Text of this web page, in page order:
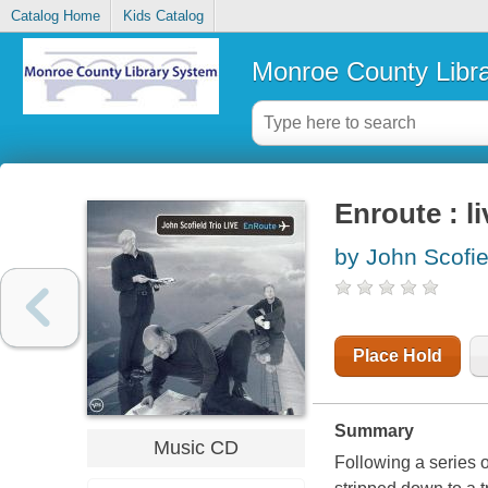
Catalog Home Kids Catalog
Monroe County
Music CD
Enroute :
by John
Place Hold
Summary
Following a series